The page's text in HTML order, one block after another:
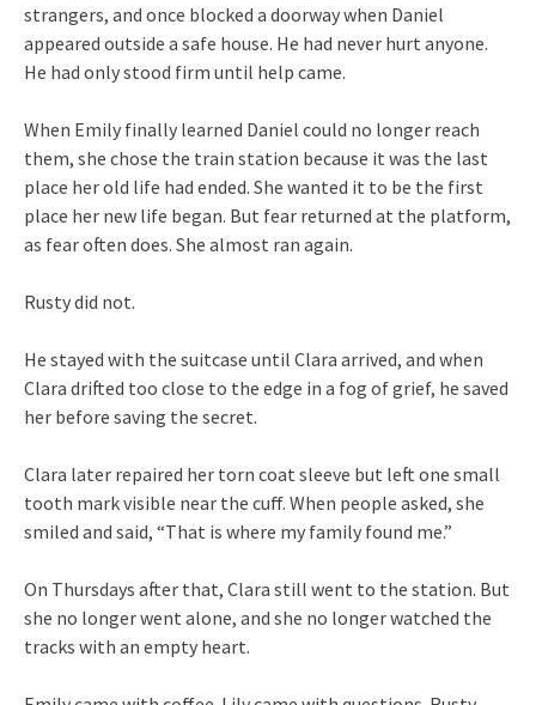
strangers, and once blocked a doorway when Daniel
appeared outside a safe house. He had never hurt anyone.
He had only stood firm until help came.
When Emily finally learned Daniel could no longer reach
them, she chose the train station because it was the last
place her old life had ended. She wanted it to be the first
place her new life began. But fear returned at the platform,
as fear often does. She almost ran again.
Rusty did not.
He stayed with the suitcase until Clara arrived, and when
Clara drifted too close to the edge in a fog of grief, he saved
her before saving the secret.
Clara later repaired her torn coat sleeve but left one small
tooth mark visible near the cuff. When people asked, she
smiled and said, “That is where my family found me.”
On Thursdays after that, Clara still went to the station. But
she no longer went alone, and she no longer watched the
tracks with an empty heart.